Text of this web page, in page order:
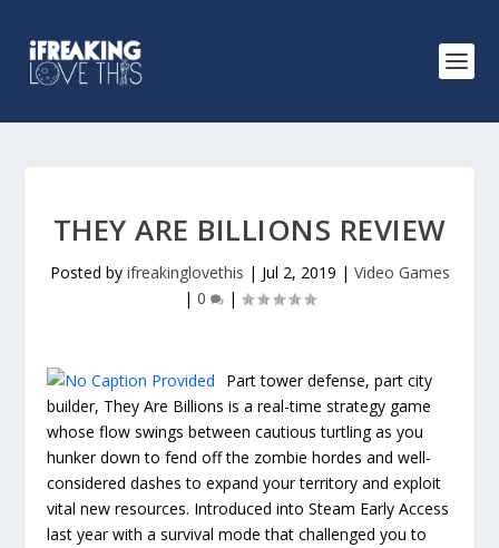
THEY ARE BILLIONS REVIEW
Posted by ifreakinglovethis | Jul 2, 2019 | Video Games
| 0 |
Part tower defense, part city
builder, They Are Billions is a real-time strategy game
whose flow swings between cautious turtling as you
hunker down to fend off the zombie hordes and well-
considered dashes to expand your territory and exploit
vital new resources. Introduced into Steam Early Access
last year with a survival mode that challenged you to